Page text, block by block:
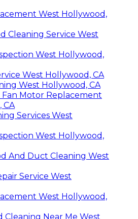
West Hollywood,
Cleaning Service West
West Hollywood,
West Hollywood, CA
West Hollywood, CA
Fan Motor Replacement
CA
Services West
West Hollywood,
And Duct Cleaning West
Service West
West Hollywood,
Cleaning Near Me West